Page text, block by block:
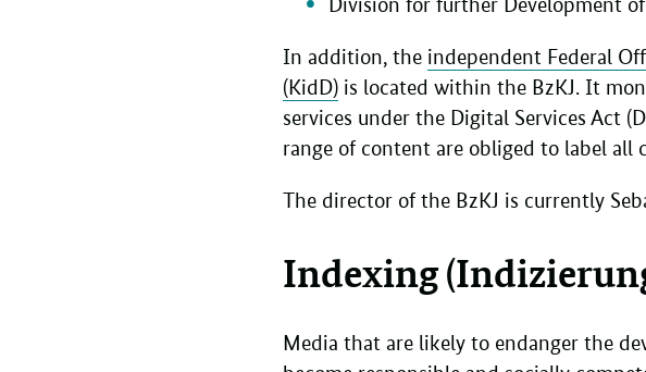
Division for further Development
In addition, the independent Federal
(KidD) is located within the BzKJ. It
services under the Digital Services Act
range of content are obliged to label all
The director of the BzKJ is currently
Indexing
Media that are likely to endanger the